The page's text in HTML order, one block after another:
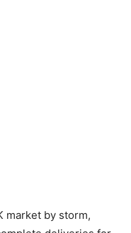
market by storm,